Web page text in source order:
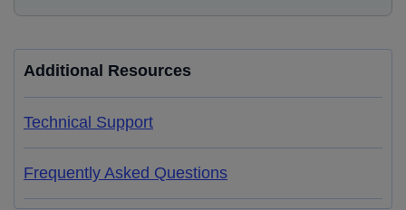
Additional Resources
Technical Support
Frequently Asked Questions